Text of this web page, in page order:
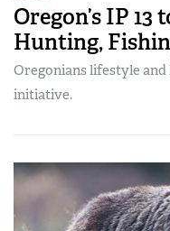
Oregon’s IP
Hunting,
Oregonians lifestyle
initiative.